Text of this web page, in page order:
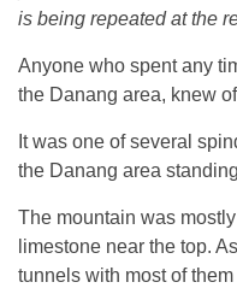
is being repeated at the
Anyone who spent any
the Danang area, knew
It was one of several
the Danang area
The mountain was
limestone near the top.
tunnels with most of